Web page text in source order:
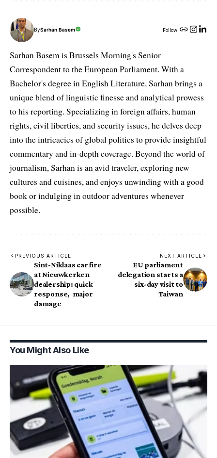
BySarhan Basem Follow:
Sarhan Basem is Brussels Morning's Senior
Correspondent to the European Parliament. With a
Bachelor's degree in English Literature, Sarhan brings a
unique blend of linguistic finesse and analytical prowess
to his reporting. Specializing in foreign affairs, human
rights, civil liberties, and security issues, he delves deep
into the intricacies of global politics to provide insightful
commentary and in-depth coverage. Beyond the world of
journalism, Sarhan is an avid traveler, exploring new
cultures and cuisines, and enjoys unwinding with a good
book or indulging in outdoor adventures whenever
possible.
PREVIOUS ARTICLE
Sint-Niklaas car fire
at Nieuwkerken
dealership: quick
response, major
damage
NEXT ARTICLE
EU parliament
delegation starts a
six-day visit to
Taiwan
You Might Also Like